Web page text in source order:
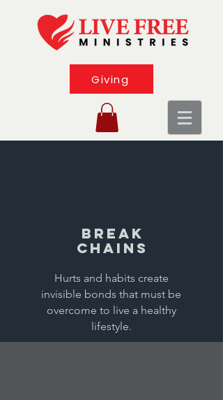
Giving
Break
Chains
Hurts and habits create
invisible bonds that must be
overcome to live a healthy
lifestyle.